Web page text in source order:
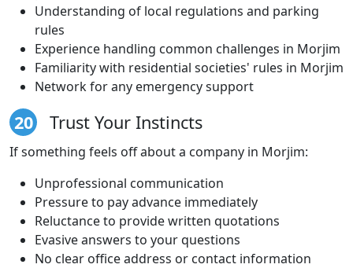
Understanding of local regulations and parking
rules
Experience handling common challenges in Morjim
Familiarity with residential societies' rules in Morjim
Network for any emergency support
20 Trust Your Instincts
If something feels off about a company in Morjim:
Unprofessional communication
Pressure to pay advance immediately
Reluctance to provide written quotations
Evasive answers to your questions
No clear office address or contact information